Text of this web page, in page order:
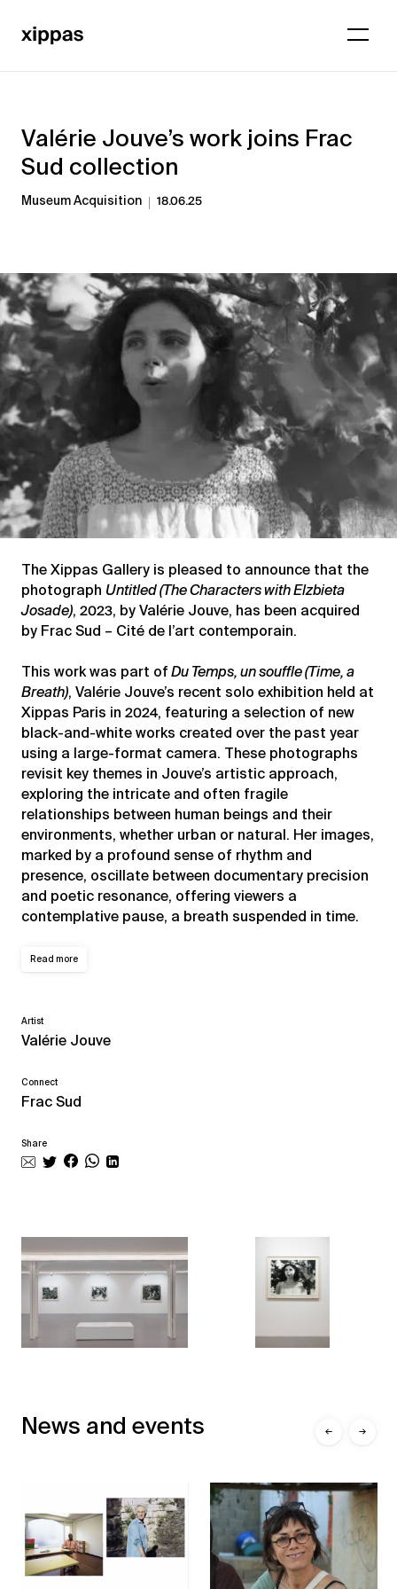
Valérie Jouve’s work joins Frac
Sud collection
Museum Acquisition 18.06.25
The Xippas Gallery is pleased to announce that the
photograph Untitled (The Characters with Elzbieta
Josade), 2023, by Valérie Jouve, has been acquired
by Frac Sud – Cité de l’art contemporain.
This work was part ofDu Temps, un souffle (Time, a
Breath), Valérie Jouve’s recent solo exhibition held at
Xippas Paris in 2024, featuring a selection of new
black-and-white works created over the past year
using a large-format camera. These photographs
revisit key themes in Jouve’s artistic approach,
exploring the intricate and often fragile
relationships between human beings and their
environments, whether urban or natural. Her images,
marked by a profound sense of rhythm and
presence, oscillate between documentary precision
and poetic resonance, offering viewers a
contemplative pause, a breath suspended in time.
Read more
Artist
Valérie Jouve
Connect
Frac Sud
Share
News and events ← →